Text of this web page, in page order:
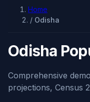
Home
/ Odisha
Odisha
Comprehensive
projections, Census